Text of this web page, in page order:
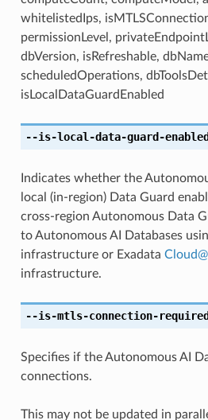
whitelistedIps,
permissionLevel,
dbVersion, isRefreshable,
scheduledOperations,
isLocalDataGuardEnabled
--is-local-data-guard-enabled
Indicates whether the
local (in-region) Data Guard
cross-region Autonomous Data
to Autonomous AI Databases
infrastructure or Exadata Cloud@
infrastructure.
--is-mtls-connection-required
Specifies if the Autonomous AI
connections.
This may not be updated in